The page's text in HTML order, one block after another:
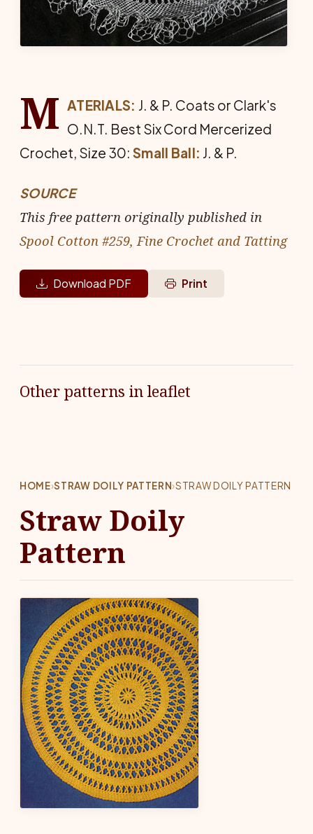
M ATERIALS: J. & P. Coats or Clark's
O.N.T. Best Six Cord Mer­cerized
Crochet, Size 30: Small Ball: J. & P.
SOURCE
This free pattern originally published in
Spool Cotton #259, Fine Crochet and Tatting
Download PDF Print
Other patterns in leaflet
HOME›STRAW DOILY PATTERN›STRAW DOILY PATTERN
Straw Doily
Pattern